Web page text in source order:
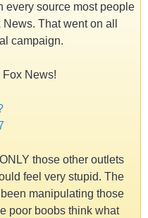
every source most people
That went on all
campaign.
News!
those other outlets
feel very stupid. The
manipulating those
poor boobs think what